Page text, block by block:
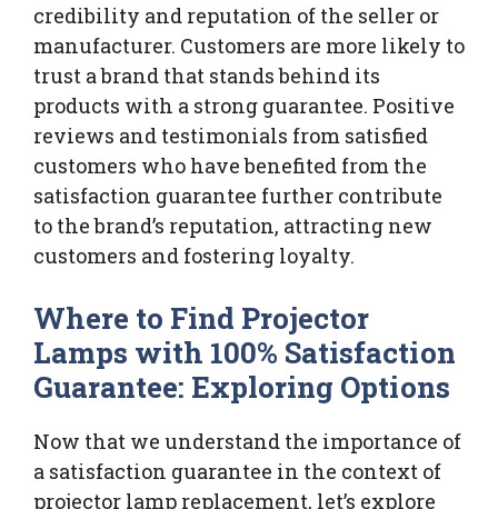
credibility and reputation of the seller or
manufacturer. Customers are more likely to
trust a brand that stands behind its
products with a strong guarantee. Positive
reviews and testimonials from satisfied
customers who have benefited from the
satisfaction guarantee further contribute
to the brand’s reputation, attracting new
customers and fostering loyalty.
Where to Find Projector
Lamps with 100% Satisfaction
Guarantee: Exploring Options
Now that we understand the importance of
a satisfaction guarantee in the context of
projector lamp replacement, let’s explore